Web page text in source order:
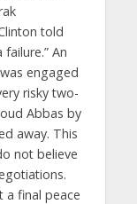
told
An
engaged
risky two-
Abbas by
away. This
not believe
a final peace